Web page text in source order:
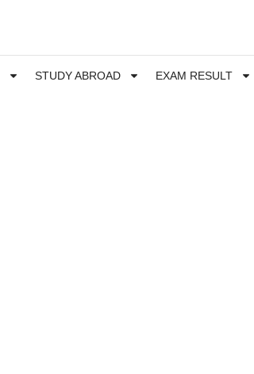
STUDY ABROAD EXAM RESULT